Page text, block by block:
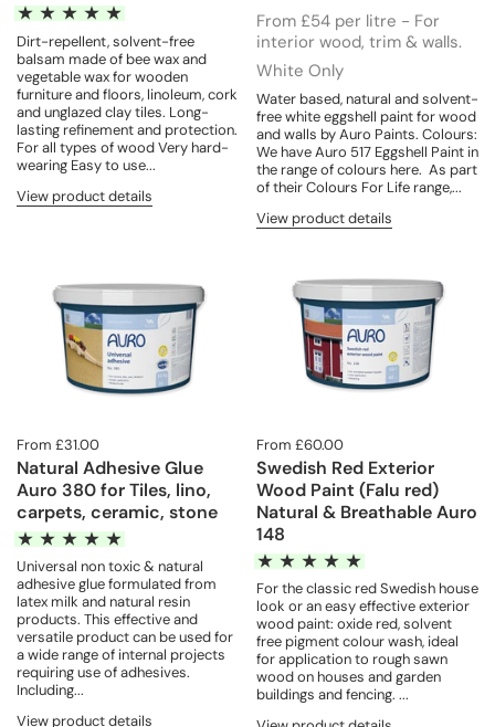
Dirt-repellent, solvent-free
balsam made of bee wax and
vegetable wax for wooden
furniture and floors, linoleum, cork
and unglazed clay tiles. Long-
lasting refinement and protection.
For all types of wood Very hard-
wearing Easy to use...
View product details
From £54 per litre - For
interior wood, trim & walls.
White Only
Water based, natural and solvent-
free white eggshell paint for wood
and walls by Auro Paints. Colours:
We have Auro 517 Eggshell Paint in
the range of colours here. As part
of their Colours For Life range,...
View product details
From £31.00
Natural Adhesive Glue
Auro 380 for Tiles, lino,
carpets, ceramic, stone
Universal non toxic & natural
adhesive glue formulated from
latex milk and natural resin
products. This effective and
versatile product can be used for
a wide range of internal projects
requiring use of adhesives.
Including...
View product details
From £60.00
Swedish Red Exterior
Wood Paint (Falu red)
Natural & Breathable Auro
148
For the classic red Swedish house
look or an easy effective exterior
wood paint: oxide red, solvent
free pigment colour wash, ideal
for application to rough sawn
wood on houses and garden
buildings and fencing. ...